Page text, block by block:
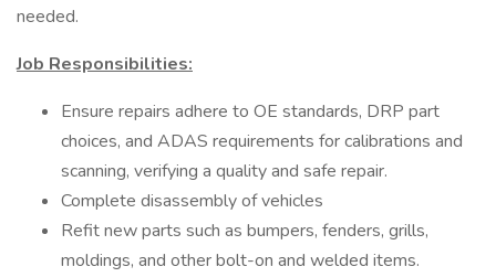
needed.
Job Responsibilities:
Ensure repairs adhere to OE standards, DRP part
choices, and ADAS requirements for calibrations and
scanning, verifying a quality and safe repair.
Complete disassembly of vehicles
Refit new parts such as bumpers, fenders, grills,
moldings, and other bolt-on and welded items.